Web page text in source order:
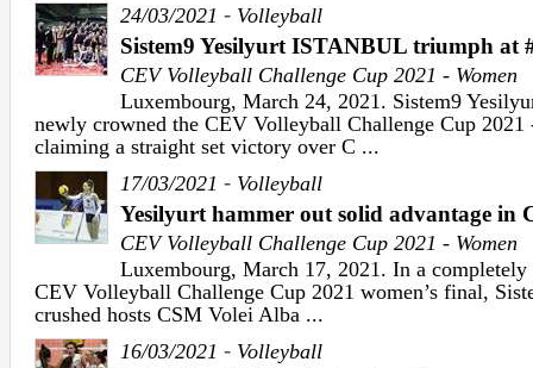
24/03/2021 - Volleyball
Sistem9 Yesilyurt ISTANBUL triumph at
CEV Volleyball Challenge Cup 2021 - Women
Luxembourg, March 24, 2021. Sistem9
newly crowned the CEV Volleyball Challenge Cup 2021
claiming a straight set victory over C ...
17/03/2021 - Volleyball
Yesilyurt hammer out solid advantage in
CEV Volleyball Challenge Cup 2021 - Women
Luxembourg, March 17, 2021. In a
CEV Volleyball Challenge Cup 2021 women’s final,
crushed hosts CSM Volei Alba ...
16/03/2021 - Volleyball